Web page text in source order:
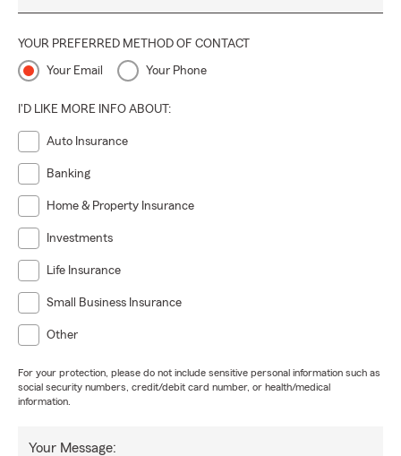
YOUR PREFERRED METHOD OF CONTACT
Your Email Your Phone
I'D LIKE MORE INFO ABOUT:
Auto Insurance
Banking
Home & Property Insurance
Investments
Life Insurance
Small Business Insurance
Other
For your protection, please do not include sensitive personal information such as
social security numbers, credit/debit card number, or health/medical
information.
Your Message: